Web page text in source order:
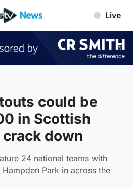
Live
could be
in Scottish
down
24 national teams with
Park in across the